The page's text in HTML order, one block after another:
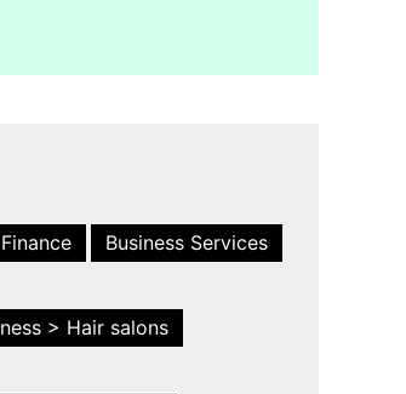
Business Services
> Hair salons